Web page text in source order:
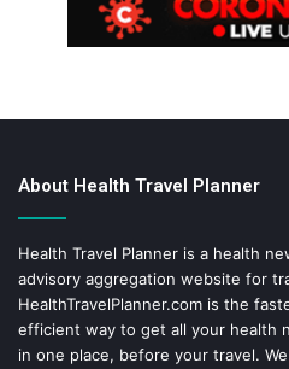
About Health Travel Planner
Health Travel Planner is a health
advisory aggregation website for
HealthTravelPlanner.com is the
efficient way to get all your health
in one place, before your travel.